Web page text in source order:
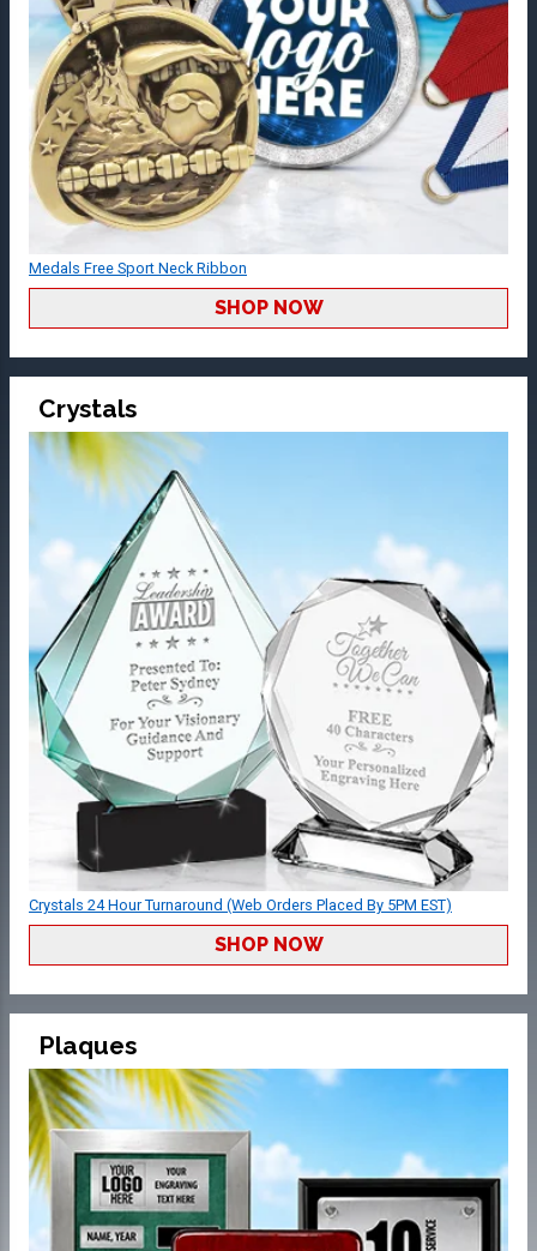
Medals Free Sport Neck Ribbon
SHOP NOW
Crystals
Crystals 24 Hour Turnaround (Web Orders Placed By 5PM EST)
SHOP NOW
Plaques